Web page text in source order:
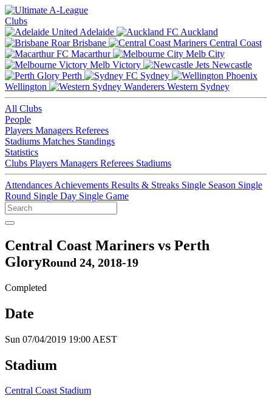
Clubs
Adelaide
Auckland
Brisbane
Central Coast
Macarthur
Melb City
Melb Victory
Newcastle
Perth
Sydney
Wellington
Western Sydney
All Clubs
People
Players Managers Referees
Stadiums Matches Standings
Statistics
Clubs Players Managers Referees Stadiums
Attendances Achievements Results & Streaks Single Season Single
Round Single Day Single Game
Central Coast Mariners vs Perth
GloryRound 24, 2018-19
Completed
Date
Sun 07/04/2019 19:00 AEST
Stadium
Central Coast Stadium